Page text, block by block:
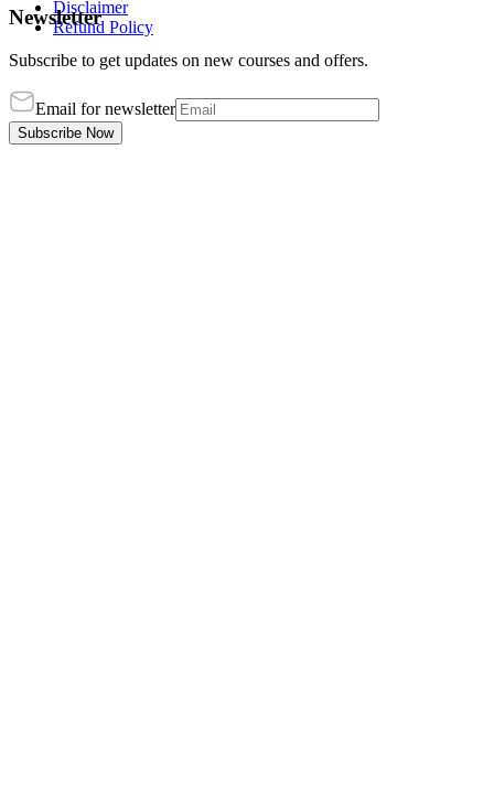
Disclaimer
Refund Policy
Newsletter
Subscribe to get updates on new courses and offers.
Email for newsletter
Subscribe Now